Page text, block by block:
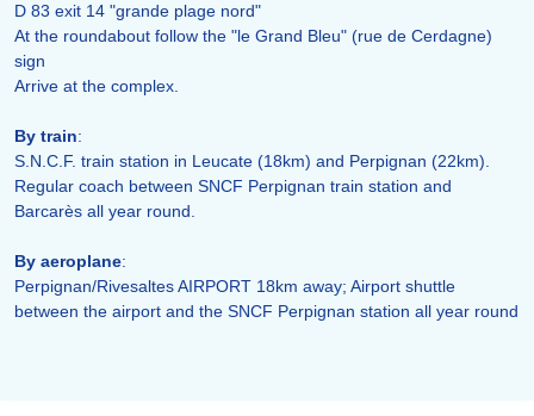
D 83 exit 14 "grande plage nord"
At the roundabout follow the "le Grand Bleu" (rue de Cerdagne)
sign
Arrive at the complex.
By train:
S.N.C.F. train station in Leucate (18km) and Perpignan (22km).
Regular coach between SNCF Perpignan train station and
Barcarès all year round.
By aeroplane:
Perpignan/Rivesaltes AIRPORT 18km away; Airport shuttle
between the airport and the SNCF Perpignan station all year round